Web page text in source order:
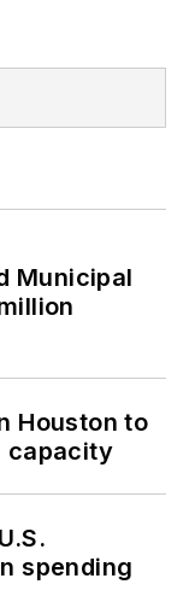
Municipal
Houston to
capacity
spending